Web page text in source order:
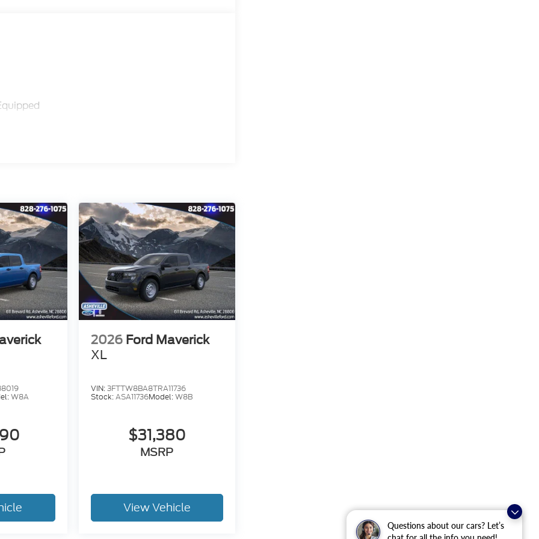
Questions about our cars? Let’s
Package
W8A
2026 Ford Maverick
XL
VIN:3FTTW8BA8TRA11736
Stock:ASA11736Model:W8B
$31,380
MSRP
View Vehicle